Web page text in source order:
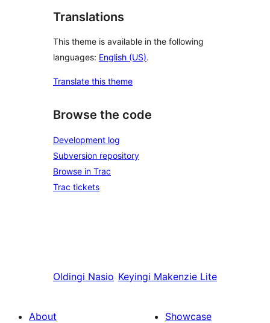
Translations
This theme is available in the following
languages: English (US).
Translate this theme
Browse the code
Development log
Subversion repository
Browse in Trac
Trac tickets
Oldingi Nasio Keyingi Makenzie Lite
About
Showcase